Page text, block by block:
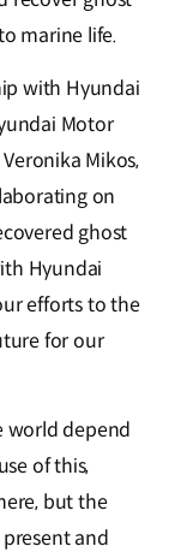
marine life.
with Hyundai
Motor
Mikos,
on
ghost
Hyundai
efforts to the
for our
world depend
of this,
but the
and